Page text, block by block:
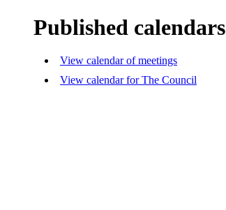
Published calendars
View calendar of meetings
View calendar for The Council